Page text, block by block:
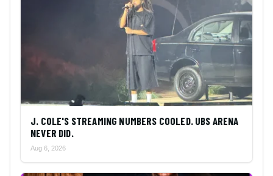
J. COLE'S STREAMING NUMBERS COOLED. UBS ARENA
NEVER DID.
Aug 6, 2026